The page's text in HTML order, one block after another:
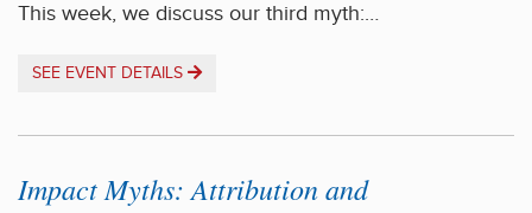
This week, we discuss our third myth:…
SEE EVENT DETAILS
Impact Myths: Attribution and